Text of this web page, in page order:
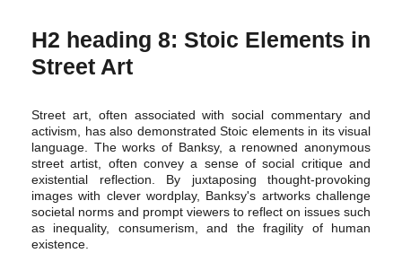
H2 heading 8: Stoic Elements in
Street Art
Street art, often associated with social commentary and
activism, has also demonstrated Stoic elements in its visual
language. The works of Banksy, a renowned anonymous
street artist, often convey a sense of social critique and
existential reflection. By juxtaposing thought-provoking
images with clever wordplay, Banksy's artworks challenge
societal norms and prompt viewers to reflect on issues such
as inequality, consumerism, and the fragility of human
existence.